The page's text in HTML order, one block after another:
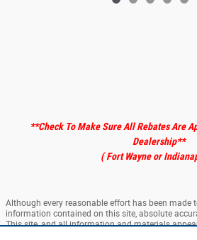
**Check To Make Sure All Rebates Are
Dealership**
( Fort Wayne or
Although every reasonable effort has been made
information contained on this site, absolute
This site, and all information and materials